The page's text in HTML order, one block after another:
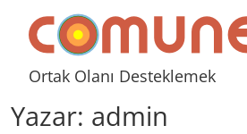
Skip to content
Comunes
Ortak Olanı Desteklemek
Yazar: admin